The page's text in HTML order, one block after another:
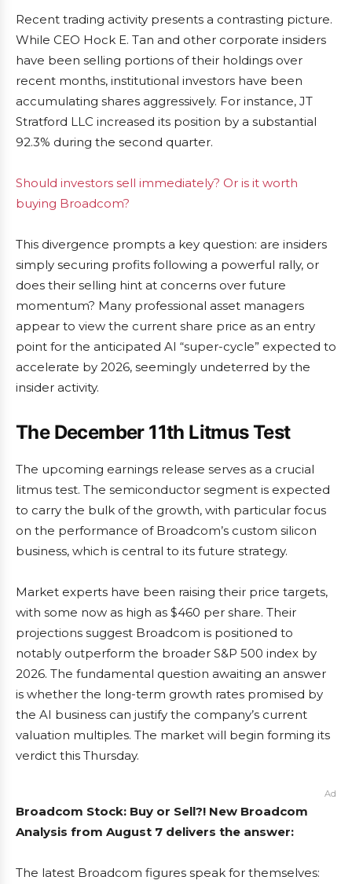
Recent trading activity presents a contrasting picture.
While CEO Hock E. Tan and other corporate insiders
have been selling portions of their holdings over
recent months, institutional investors have been
accumulating shares aggressively. For instance, JT
Stratford LLC increased its position by a substantial
92.3% during the second quarter.
Should investors sell immediately? Or is it worth
buying Broadcom?
This divergence prompts a key question: are insiders
simply securing profits following a powerful rally, or
does their selling hint at concerns over future
momentum? Many professional asset managers
appear to view the current share price as an entry
point for the anticipated AI “super-cycle” expected to
accelerate by 2026, seemingly undeterred by the
insider activity.
The December 11th Litmus Test
The upcoming earnings release serves as a crucial
litmus test. The semiconductor segment is expected
to carry the bulk of the growth, with particular focus
on the performance of Broadcom’s custom silicon
business, which is central to its future strategy.
Market experts have been raising their price targets,
with some now as high as $460 per share. Their
projections suggest Broadcom is positioned to
notably outperform the broader S&P 500 index by
2026. The fundamental question awaiting an answer
is whether the long-term growth rates promised by
the AI business can justify the company’s current
valuation multiples. The market will begin forming its
verdict this Thursday.
Ad
Broadcom Stock: Buy or Sell?! New Broadcom
Analysis from August 7 delivers the answer:
The latest Broadcom figures speak for themselves: